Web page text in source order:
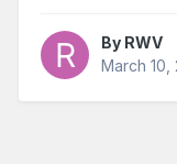
By RWV
March 10,